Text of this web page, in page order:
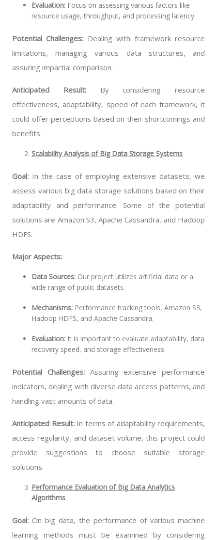
Evaluation: Focus on assessing various factors like
resource usage, throughput, and processing latency.
Potential Challenges: Dealing with framework resource
limitations, managing various data structures, and
assuring impartial comparison.
Anticipated Result:By considering resource
effectiveness, adaptability, speed of each framework, it
could offer perceptions based on their shortcomings and
benefits.
Scalability Analysis of Big Data Storage Systems
Goal: In the case of employing extensive datasets, we
assess various big data storage solutions based on their
adaptability and performance. Some of the potential
solutions are Amazon S3, Apache Cassandra, and Hadoop
HDFS.
Major Aspects:
Data Sources: Our project utilizes artificial data or a
wide range of public datasets.
Mechanisms: Performance tracking tools, Amazon S3,
Hadoop HDFS, and Apache Cassandra.
Evaluation: It is important to evaluate adaptability, data
recovery speed, and storage effectiveness.
Potential Challenges: Assuring extensive performance
indicators, dealing with diverse data access patterns, and
handling vast amounts of data.
Anticipated Result:In terms of adaptability requirements,
access regularity, and dataset volume, this project could
provide suggestions to choose suitable storage
solutions.
Performance Evaluation of Big Data Analytics
Algorithms
Goal: On big data, the performance of various machine
learning methods must be examined by considering